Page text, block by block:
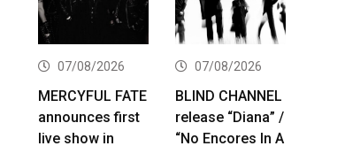
07/08/2026
MERCYFUL FATE
announces first
live show in
07/08/2026
BLIND CHANNEL
release “Diana” /
“No Encores In A